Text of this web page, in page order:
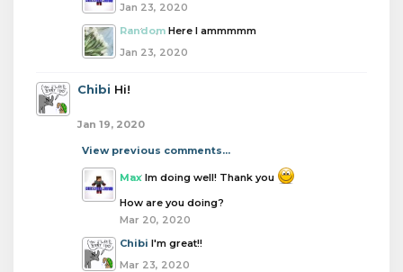
Jan 23, 2020
Random Here I ammmmm
Jan 23, 2020
Chibi Hi!
Jan 19, 2020
View previous comments...
Max Im doing well! Thank you
How are you doing?
Mar 20, 2020
Chibi I'm great!!
Mar 23, 2020